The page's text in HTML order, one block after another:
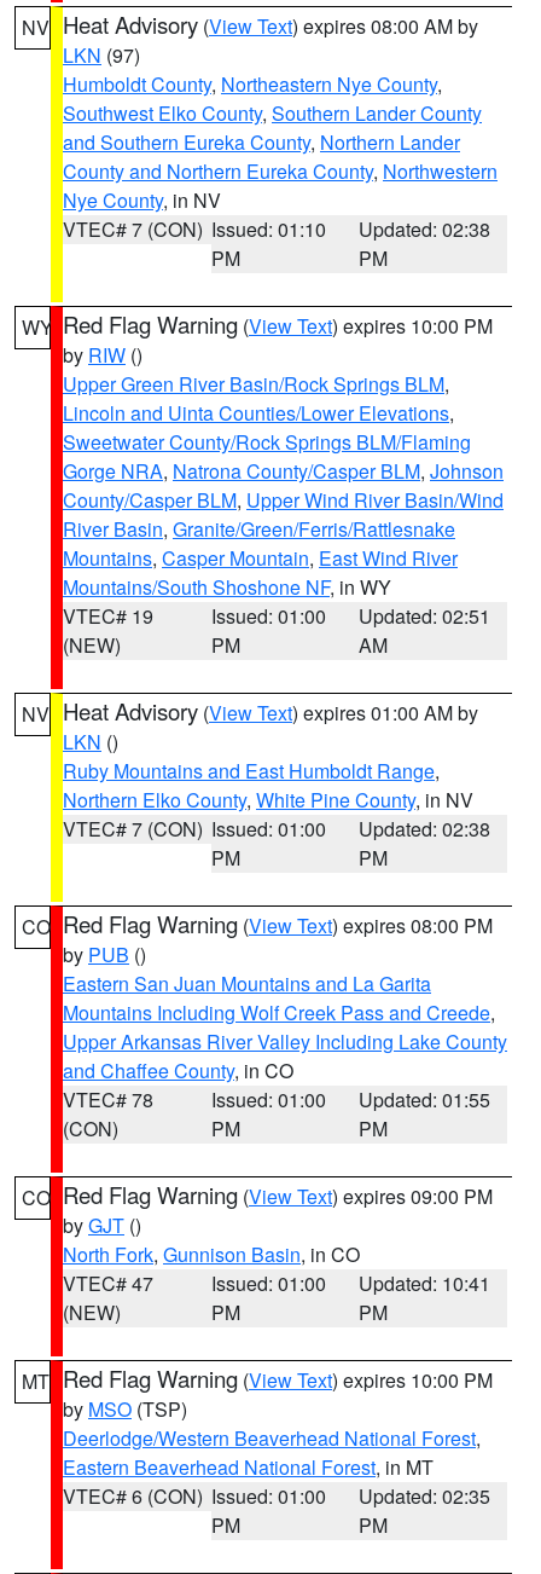
NV Heat Advisory (View Text) expires 08:00 AM by
LKN (97)
Humboldt County, Northeastern Nye County,
Southwest Elko County, Southern Lander County
and Southern Eureka County, Northern Lander
County and Northern Eureka County, Northwestern
Nye County, in NV
VTEC# 7 (CON) Issued: 01:10
PM
Updated: 02:38
PM
WY Red Flag Warning (View Text) expires 10:00 PM
by RIW ()
Upper Green River Basin/Rock Springs BLM,
Lincoln and Uinta Counties/Lower Elevations,
Sweetwater County/Rock Springs BLM/Flaming
Gorge NRA, Natrona County/Casper BLM, Johnson
County/Casper BLM, Upper Wind River Basin/Wind
River Basin, Granite/Green/Ferris/Rattlesnake
Mountains, Casper Mountain, East Wind River
Mountains/South Shoshone NF, in WY
VTEC# 19
(NEW)
Issued: 01:00
PM
Updated: 02:51
AM
NV Heat Advisory (View Text) expires 01:00 AM by
LKN ()
Ruby Mountains and East Humboldt Range,
Northern Elko County, White Pine County, in NV
VTEC# 7 (CON) Issued: 01:00
PM
Updated: 02:38
PM
CO Red Flag Warning (View Text) expires 08:00 PM
by PUB ()
Eastern San Juan Mountains and La Garita
Mountains Including Wolf Creek Pass and Creede,
Upper Arkansas River Valley Including Lake County
and Chaffee County, in CO
VTEC# 78
(CON)
Issued: 01:00
PM
Updated: 01:55
PM
CO Red Flag Warning (View Text) expires 09:00 PM
byGJT ()
North Fork, Gunnison Basin, in CO
VTEC# 47
(NEW)
Issued: 01:00
PM
Updated: 10:41
PM
MT Red Flag Warning (View Text) expires 10:00 PM
by MSO (TSP)
Deerlodge/Western Beaverhead National Forest,
Eastern Beaverhead National Forest, in MT
VTEC# 6 (CON) Issued: 01:00
PM
Updated: 02:35
PM